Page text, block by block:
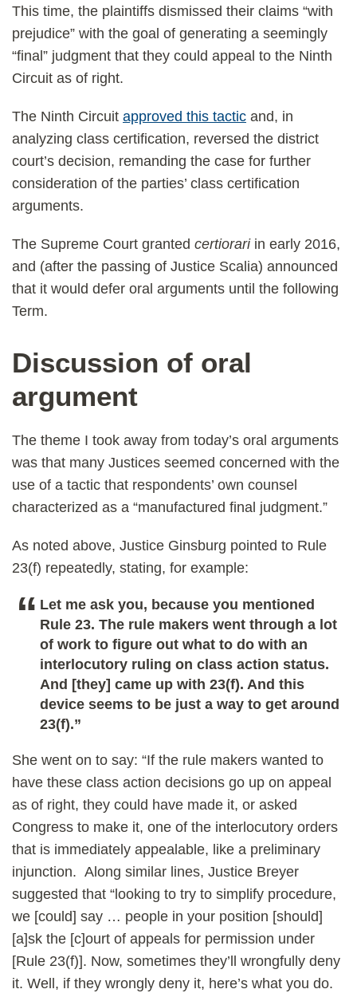
This time, the plaintiffs dismissed their claims “with
prejudice” with the goal of generating a seemingly
“final” judgment that they could appeal to the Ninth
Circuit as of right.
The Ninth Circuit approved this tactic and, in
analyzing class certification, reversed the district
court’s decision, remanding the case for further
consideration of the parties’ class certification
arguments.
The Supreme Court granted certiorariin early 2016,
and (after the passing of Justice Scalia) announced
that it would defer oral arguments until the following
Term.
Discussion of oral
argument
The theme I took away from today’s oral arguments
was that many Justices seemed concerned with the
use of a tactic that respondents’ own counsel
characterized as a “manufactured final judgment.”
As noted above, Justice Ginsburg pointed to Rule
23(f) repeatedly, stating, for example:
Let me ask you, because you mentioned
Rule 23. The rule makers went through a lot
of work to figure out what to do with an
interlocutory ruling on class action status.
And [they] came up with 23(f). And this
device seems to be just a way to get around
23(f).”
She went on to say: “If the rule makers wanted to
have these class action decisions go up on appeal
as of right, they could have made it, or asked
Congress to make it, one of the interlocutory orders
that is immediately appealable, like a preliminary
injunction. Along similar lines, Justice Breyer
suggested that “looking to try to simplify procedure,
we [could] say … people in your position [should]
[a]sk the [c]ourt of appeals for permission under
[Rule 23(f)]. Now, sometimes they’ll wrongfully deny
it. Well, if they wrongly deny it, here’s what you do.